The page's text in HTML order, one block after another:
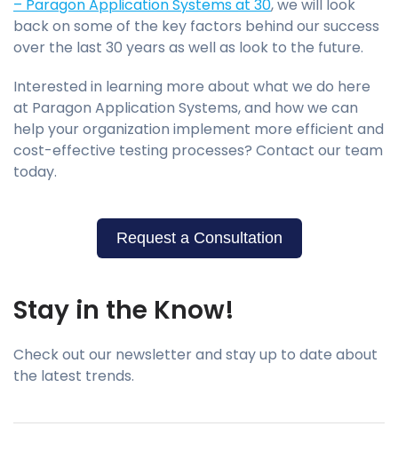
– Paragon Application Systems at 30, we will look
back on some of the key factors behind our success
over the last 30 years as well as look to the future.
Interested in learning more about what we do here
at Paragon Application Systems, and how we can
help your organization implement more efficient and
cost-effective testing processes? Contact our team
today.
Request a Consultation
Stay in the Know!
Check out our newsletter and stay up to date about
the latest trends.